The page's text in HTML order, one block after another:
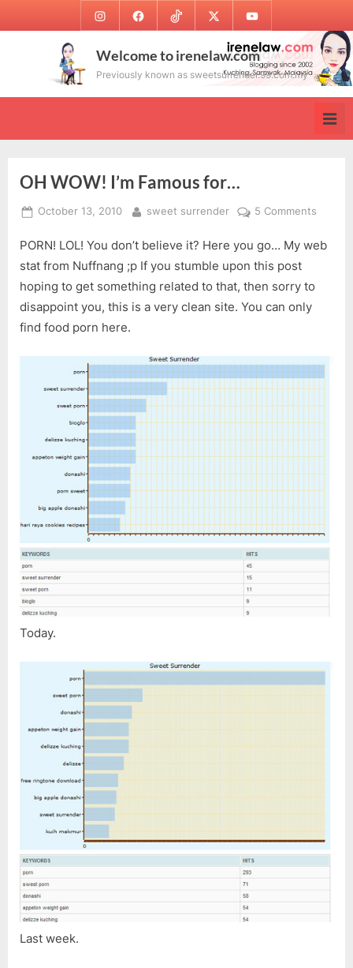
to
InstagramFacebookTikTok Twitter Youtube
Welcome to irenelaw.com
Previously known as sweetsurrender.99.com.my
OH WOW! I’m Famous for…
Posted
October 13, 2010 By
sweet surrender 5 Comments
WOW!
PORN! LOL! You don’t believe it? Here you go… My web
stat from Nuffnang ;p If you stumble upon this post
hoping to get something related to that, then sorry to
disappoint you, this is a very clean site. You can only
find food porn here.
Today.
Last week.